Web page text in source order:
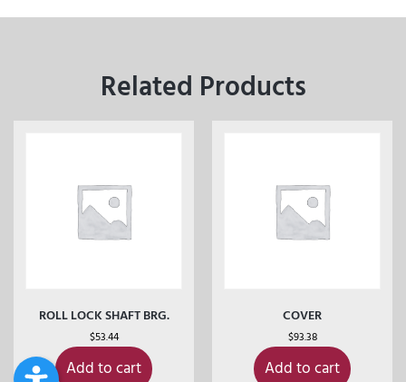
Related Products
ROLL LOCK SHAFT BRG.
$53.44
Add to cart
COVER
$93.38
Add to cart